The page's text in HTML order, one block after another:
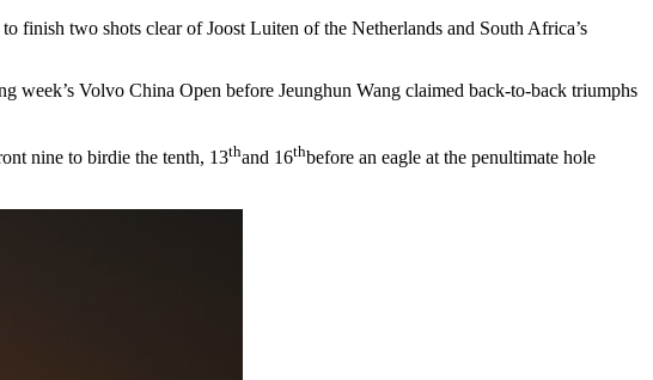
finish two shots clear of Joost Luiten of the Netherlands and South Africa’s
Volvo China Open before Jeunghun Wang claimed back-to-back triumphs
nine to birdie the tenth, 13thand 16thbefore an eagle at the penultimate hole